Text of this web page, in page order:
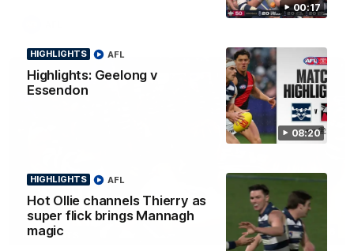
00:17
08:20
HIGHLIGHTS
Highlights: Geelong v
Essendon
AFL
HIGHLIGHTS
Hot Ollie channels Thierry as
super flick brings Mannagh
magic
AFL
HIGHLIGHTS